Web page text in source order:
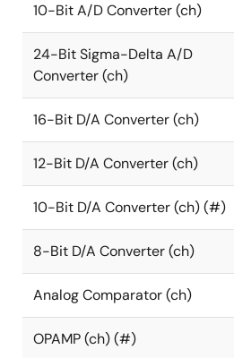
10-Bit A/D Converter (ch)
24-Bit Sigma-Delta A/D
Converter (ch)
16-Bit D/A Converter (ch)
12-Bit D/A Converter (ch)
10-Bit D/A Converter (ch) (#)
8-Bit D/A Converter (ch)
Analog Comparator (ch)
OPAMP (ch) (#)